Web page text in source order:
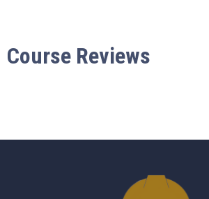
Course Reviews